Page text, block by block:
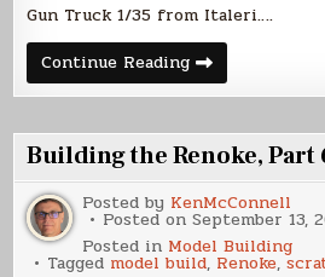
Gun Truck 1/35 from Italeri….
Continue ReadingBuilding
the
Renoke,
7
Building the Renoke, Part
Posted by KenMcConnell
Posted onSeptember 13,
Posted in Model Building
Tagged model build, Renoke,